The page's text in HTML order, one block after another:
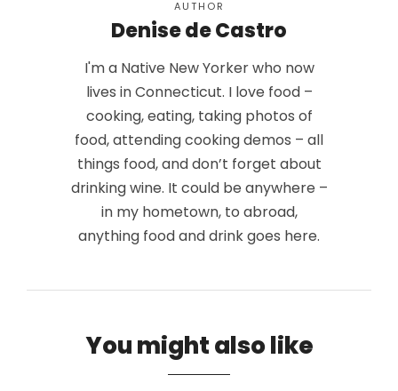
AUTHOR
Denise de Castro
I'm a Native New Yorker who now
lives in Connecticut. I love food –
cooking, eating, taking photos of
food, attending cooking demos – all
things food, and don’t forget about
drinking wine. It could be anywhere –
in my hometown, to abroad,
anything food and drink goes here.
You might also like